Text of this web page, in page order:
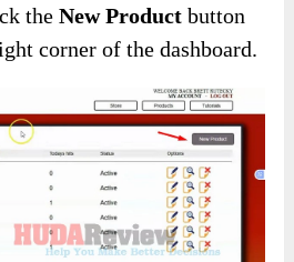
theNew Product button
corner of the dashboard.